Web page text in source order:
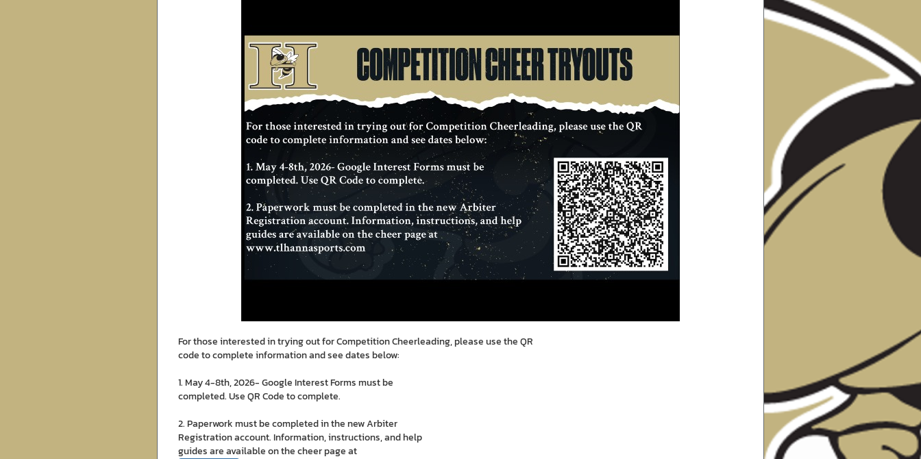
For those interested in trying out for Competition Cheerleading, please use the QR
code to complete information and see dates below:
1. May 4-8th, 2026- Google Interest Forms must be
completed. Use QR Code to complete.
2. Paperwork must be completed in the new Arbiter
Registration account. Information, instructions, and help
guides are available on the cheer page at